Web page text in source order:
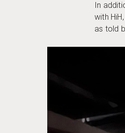
In
with HiH,
as told